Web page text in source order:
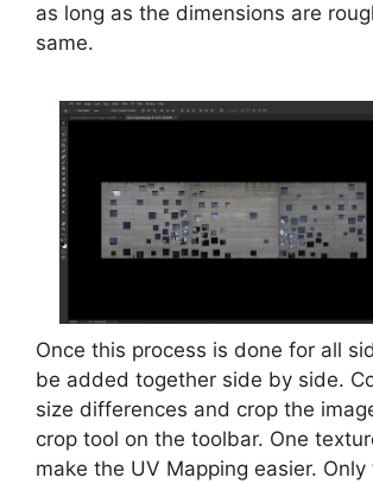
as long as the dimensions are
same.
Once this process is done for all
be added together side by side.
size differences and crop the
crop tool on the toolbar. One
make the UV Mapping easier.